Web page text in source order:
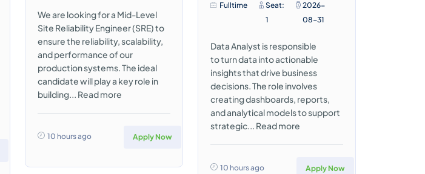
We are looking for a Mid-Level
Site Reliability Engineer (SRE) to
ensure the reliability, scalability,
and performance of our
production systems. The ideal
candidate will play a key role in
building... Read more
10 hours ago Apply Now
Fulltime
Seat:
1
2026-
08-31
Data Analyst is responsible
to turn data into actionable
insights that drive business
decisions. The role involves
creating dashboards, reports,
and analytical models to support
strategic... Read more
10 hours ago Apply Now